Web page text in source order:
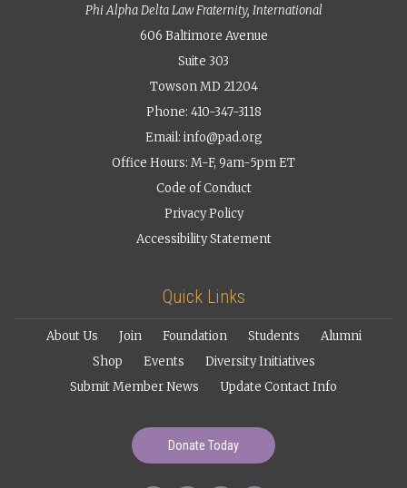
Phi Alpha Delta Law Fraternity, International
606 Baltimore Avenue
Suite 303
Towson MD 21204
Phone: 410-347-3118
Email: info@pad.org
Office Hours: M-F, 9am-5pm ET
Code of Conduct
Privacy Policy
Accessibility Statement
Quick Links
About Us Join Foundation Students
Alumni
Shop
Events
Diversity Initiatives
Submit Member News
Update Contact Info
Donate Today